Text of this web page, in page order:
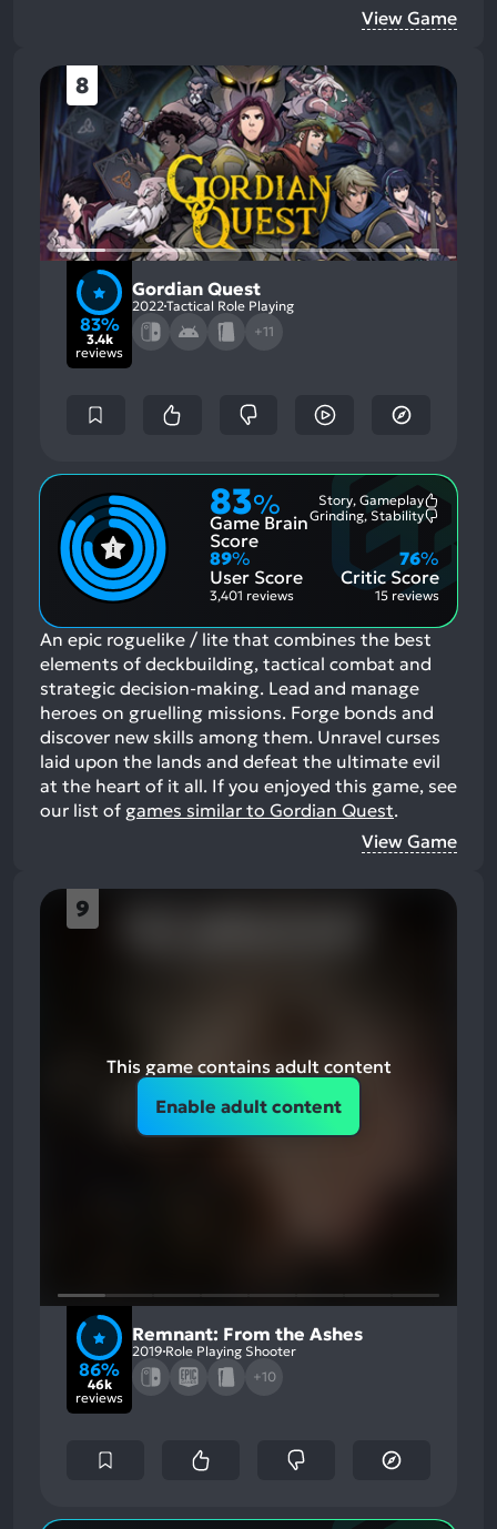
View Game
8
83%
3.4k
reviews
Gordian Quest
2022 Tactical Role Playing
+11
83%
Game Brain
Score
Story, Gameplay
Aspects:
Grinding, Stability
89%
User Score
3,401 reviews
Critic Score
76%
15 reviews
An epic roguelike / lite that combines the best
elements of deckbuilding, tactical combat and
strategic decision-making. Lead and manage
heroes on gruelling missions. Forge bonds and
discover new skills among them. Unravel curses
laid upon the lands and defeat the ultimate evil
at the heart of it all. If you enjoyed this game, see
our list of games similar to Gordian Quest.
View Game
9
This game contains adult content
Enable adult content
86%
46k
reviews
Remnant: From the Ashes
2019 Role Playing Shooter
+10